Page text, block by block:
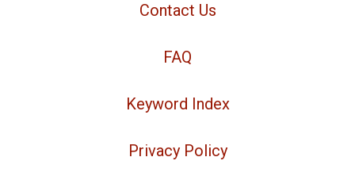
Contact Us
FAQ
Keyword Index
Privacy Policy